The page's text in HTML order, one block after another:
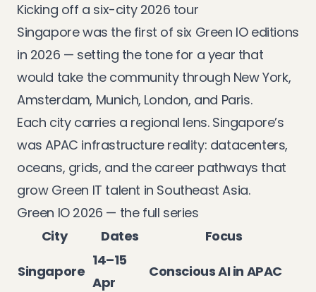
Kicking off a six-city 2026 tour
Singapore was the first of six Green IO editions
in 2026 — setting the tone for a year that
would take the community through New York,
Amsterdam, Munich, London, and Paris.
Each city carries a regional lens. Singapore’s
was APAC infrastructure reality: datacenters,
oceans, grids, and the career pathways that
grow Green IT talent in Southeast Asia.
Green IO 2026 — the full series
City
Dates
Focus
Singapore
14–15
Apr
Conscious AI in APAC